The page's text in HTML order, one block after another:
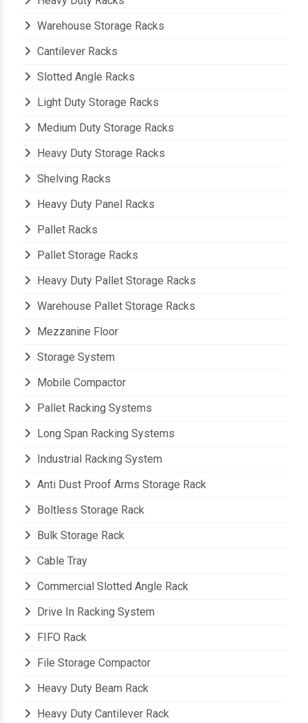
Warehouse Storage Racks
Cantilever Racks
Slotted Angle Racks
Light Duty Storage Racks
Medium Duty Storage Racks
Heavy Duty Storage Racks
Shelving Racks
Heavy Duty Panel Racks
Pallet Racks
Pallet Storage Racks
Heavy Duty Pallet Storage Racks
Warehouse Pallet Storage Racks
Mezzanine Floor
Storage System
Mobile Compactor
Pallet Racking Systems
Long Span Racking Systems
Industrial Racking System
Anti Dust Proof Arms Storage Rack
Boltless Storage Rack
Bulk Storage Rack
Cable Tray
Commercial Slotted Angle Rack
Drive In Racking System
FIFO Rack
File Storage Compactor
Heavy Duty Beam Rack
Heavy Duty Cantilever Rack